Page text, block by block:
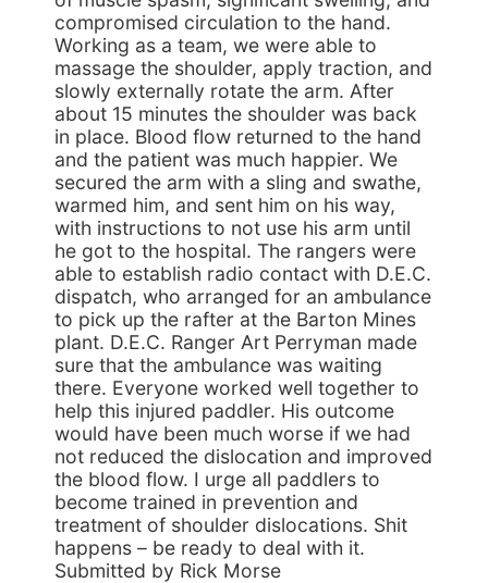
compromised circulation to the hand.
Working as a team, we were able to
massage the shoulder, apply traction, and
slowly externally rotate the arm. After
about 15 minutes the shoulder was back
in place. Blood flow returned to the hand
and the patient was much happier. We
secured the arm with a sling and swathe,
warmed him, and sent him on his way,
with instructions to not use his arm until
he got to the hospital. The rangers were
able to establish radio contact with D.E.C.
dispatch, who arranged for an ambulance
to pick up the rafter at the Barton Mines
plant. D.E.C. Ranger Art Perryman made
sure that the ambulance was waiting
there. Everyone worked well together to
help this injured paddler. His outcome
would have been much worse if we had
not reduced the dislocation and improved
the blood flow. I urge all paddlers to
become trained in prevention and
treatment of shoulder dislocations. Shit
happens – be ready to deal with it.
Submitted by Rick Morse